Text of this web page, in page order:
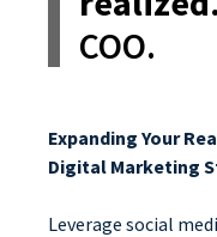
COO.
Expanding Your
Digital Marketing
Leverage social